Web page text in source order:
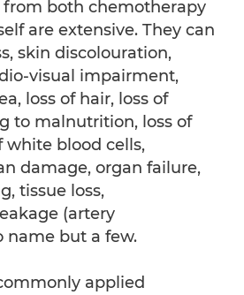
from both chemotherapy
are extensive. They can
skin discolouration,
visual impairment,
loss of hair, loss of
to malnutrition, loss of
white blood cells,
damage, organ failure,
tissue loss,
(artery
name but a few.
applied